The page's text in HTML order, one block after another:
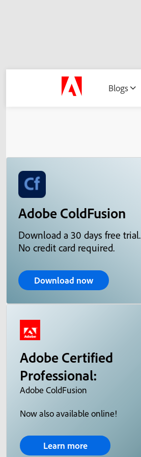
Blogs
Adobe ColdFusion
Download a 30 days free trial.
No credit card required.
Download now
Adobe Certified
Professional:
Adobe ColdFusion
Now also available online!
Learn more